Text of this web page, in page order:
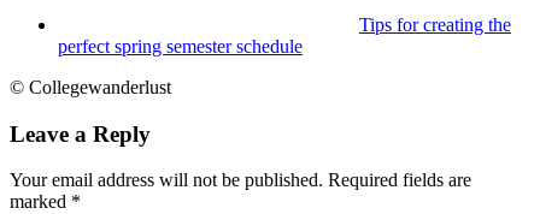
Tips for creating the
perfect spring semester schedule
© Collegewanderlust
Leave a Reply
Your email address will not be published. Required fields are
marked *